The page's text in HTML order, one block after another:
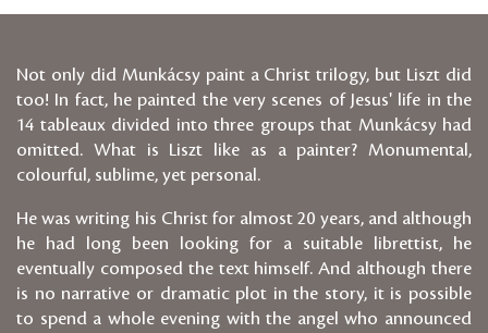
Not only did Munkácsy paint a Christ trilogy, but Liszt did
too! In fact, he painted the very scenes of Jesus' life in the
14 tableaux divided into three groups that Munkácsy had
omitted. What is Liszt like as a painter? Monumental,
colourful, sublime, yet personal.
He was writing his Christ for almost 20 years, and although
he had long been looking for a suitable librettist, he
eventually composed the text himself. And although there
is no narrative or dramatic plot in the story, it is possible
to spend a whole evening with the angel who announced